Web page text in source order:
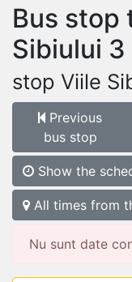
Bus stop
Sibiului 3
stop Viile
Previous
bus stop
Show the
All times from
Nu sunt date